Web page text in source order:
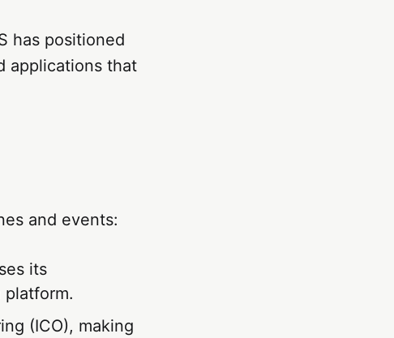
has positioned
applications that
and events:
its
(ICO), making